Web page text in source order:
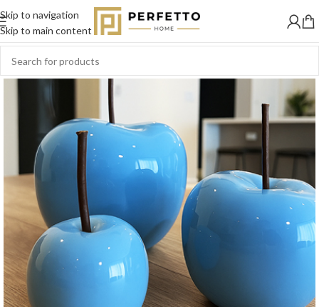
Skip to navigation
Skip to main content
SOLD
OUT